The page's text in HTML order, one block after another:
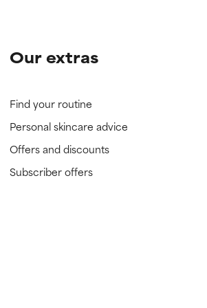
Our extras
Find your routine
Personal skincare advice
Offers and discounts
Subscriber offers